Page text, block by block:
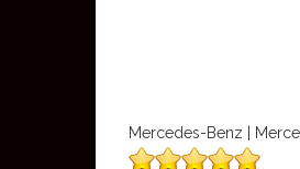
Mercedes-Benz |